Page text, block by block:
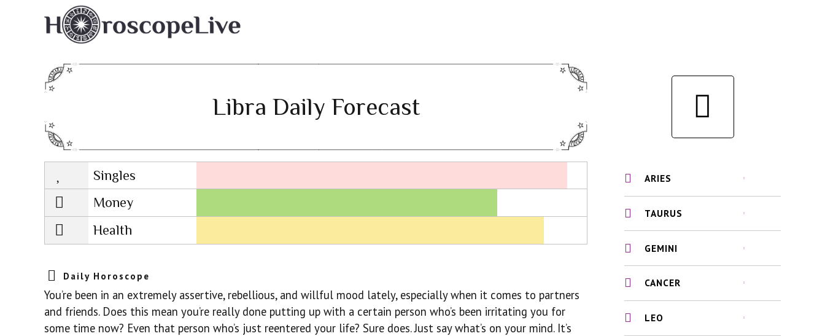
Libra Daily Forecast
Singles
Lovescope
Money
Health
Daily Horoscope
You’re been in an extremely assertive, rebellious, and willful mood lately, especially when it comes to partners
and friends. Does this mean you’re really done putting up with a certain person who’s been irritating you for
some time now? Even that person who’s just reentered your life? Sure does. Just say what’s on your mind. It’s
ARIES
TAURUS
GEMINI
CANCER
LEO